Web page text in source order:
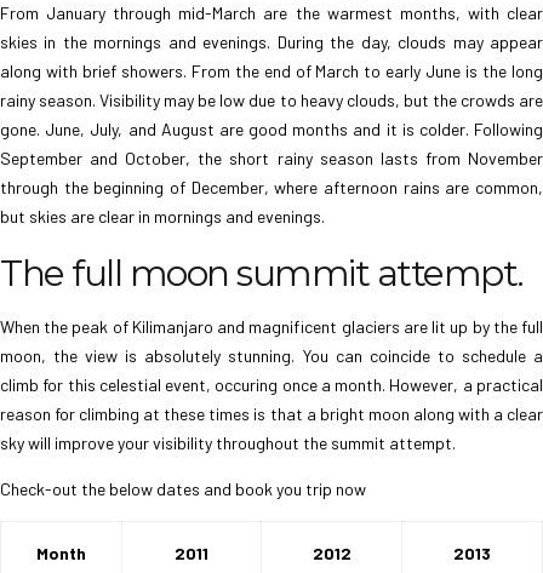
From January through mid-March are the warmest months, with clear
skies in the mornings and evenings. During the day, clouds may appear
along with brief showers. From the end of March to early June is the long
rainy season. Visibility may be low due to heavy clouds, but the crowds are
gone. June, July, and August are good months and it is colder. Following
September and October, the short rainy season lasts from November
through the beginning of December, where afternoon rains are common,
but skies are clear in mornings and evenings.
The full moon summit attempt.
When the peak of Kilimanjaro and magnificent glaciers are lit up by the full
moon, the view is absolutely stunning. You can coincide to schedule a
climb for this celestial event, occuring once a month. However, a practical
reason for climbing at these times is that a bright moon along with a clear
sky will improve your visibility throughout the summit attempt.
Check-out the below dates and book you trip now
Month 2011 2012 2013